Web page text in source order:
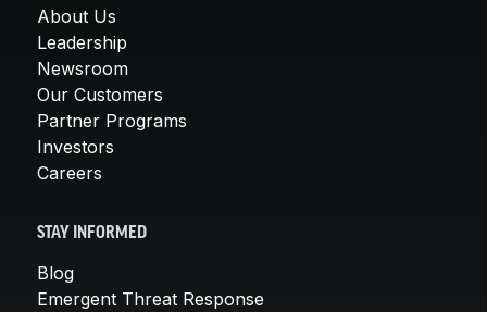
About Us
Leadership
Newsroom
Our Customers
Partner Programs
Investors
Careers
STAY INFORMED
Blog
Emergent Threat Response